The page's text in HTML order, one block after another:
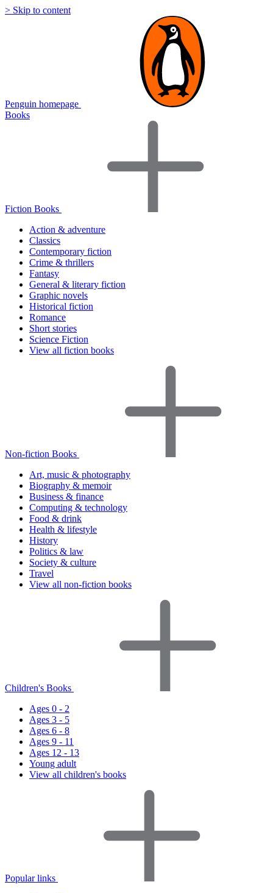
> Skip to content
Penguin homepage
Books
Fiction Books
Action & adventure
Classics
Contemporary fiction
Crime & thrillers
Fantasy
General & literary fiction
Graphic novels
Historical fiction
Romance
Short stories
Science Fiction
View all fiction books
Non-fiction Books
Art, music & photography
Biography & memoir
Business & finance
Computing & technology
Food & drink
Health & lifestyle
History
Politics & law
Society & culture
Travel
View all non-fiction books
Children's Books
Ages 0 - 2
Ages 3 - 5
Ages 6 - 8
Ages 9 - 11
Ages 12 - 13
Young adult
View all children's books
Popular links